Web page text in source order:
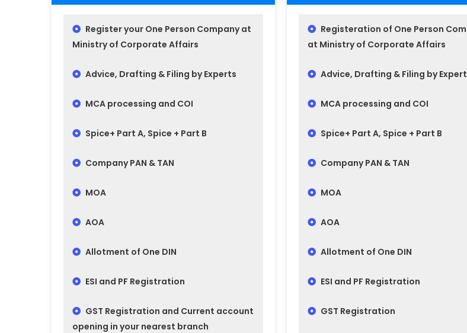
Register your One Person Company at
Ministry of Corporate Affairs
Advice, Drafting & Filing by Experts
MCA processing and COI
Spice+ Part A, Spice + Part B
Company PAN & TAN
MOA
AOA
Allotment of One DIN
ESI and PF Registration
GST Registration and Current account
opening in your nearest branch
Registeration of One Person
at Ministry of Corporate Affairs
Advice, Drafting & Filing by
MCA processing and COI
Spice+ Part A, Spice + Part B
Company PAN & TAN
MOA
AOA
Allotment of One DIN
ESI and PF Registration
GST Registration